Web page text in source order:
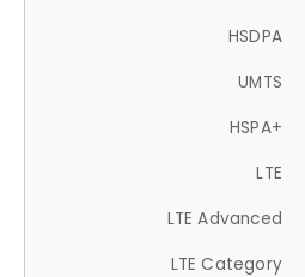
HSDPA
UMTS
HSPA+
LTE
LTE Advanced
LTE Category